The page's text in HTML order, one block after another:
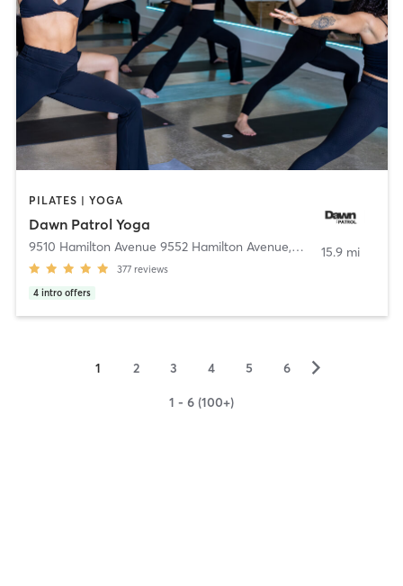
PILATES | YOGA
Dawn Patrol Yoga
9510 Hamilton Avenue 9552 Hamilton Avenue, Huntington Beach
377 reviews
4 intro offers
15.9 mi
1 2 3 4 5 6 ▻
1 - 6 (100+)